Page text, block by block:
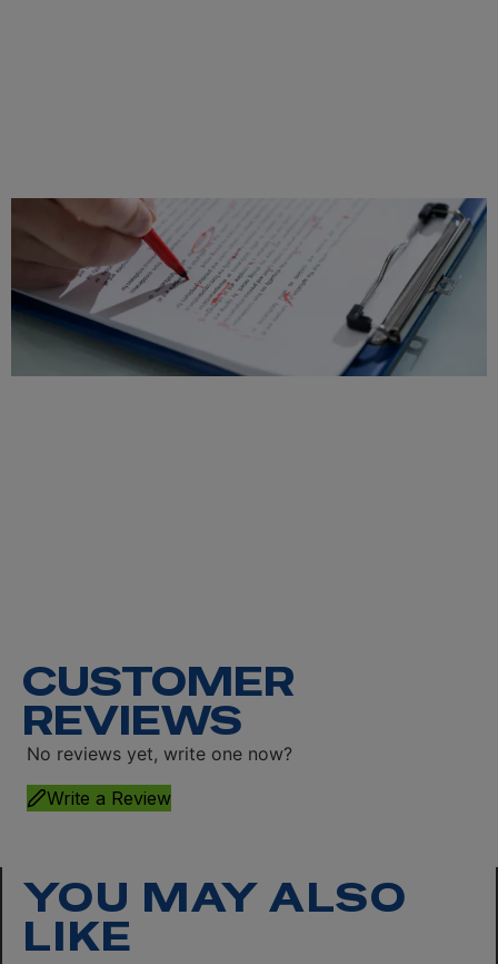
CUSTOMER
REVIEWS
No reviews yet, write one now?
Write a Review
YOU MAY ALSO
LIKE